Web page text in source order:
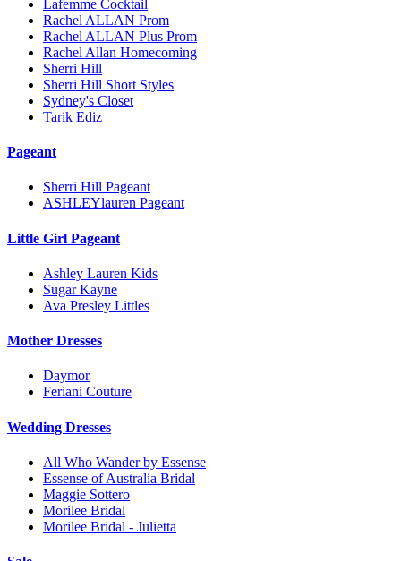
Lafemme Cocktail
Rachel ALLAN Prom
Rachel ALLAN Plus Prom
Rachel Allan Homecoming
Sherri Hill
Sherri Hill Short Styles
Sydney's Closet
Tarik Ediz
Pageant
Sherri Hill Pageant
ASHLEYlauren Pageant
Little Girl Pageant
Ashley Lauren Kids
Sugar Kayne
Ava Presley Littles
Mother Dresses
Daymor
Feriani Couture
Wedding Dresses
All Who Wander by Essense
Essense of Australia Bridal
Maggie Sottero
Morilee Bridal
Morilee Bridal - Julietta